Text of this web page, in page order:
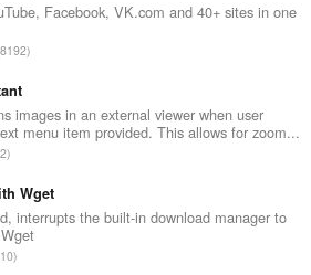
Facebook, VK.com and 40+ sites in one
8192
images in an external viewer when user
menu item provided. This allows for zoom...
2
Wget
interrupts the built-in download manager to
10